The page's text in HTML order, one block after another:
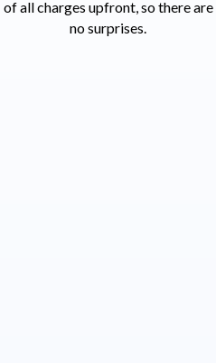
of all charges upfront,so there are
no surprises.